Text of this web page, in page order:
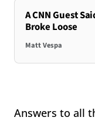
A CNN Guest
Broke Loose
Matt Vespa
Answers to all